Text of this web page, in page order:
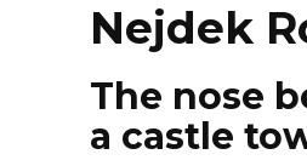
LOCALITIES
MUSEUMS
FOLLOWING THE FOOTSTEPS OF J.
Nejdek
The nose
a castle